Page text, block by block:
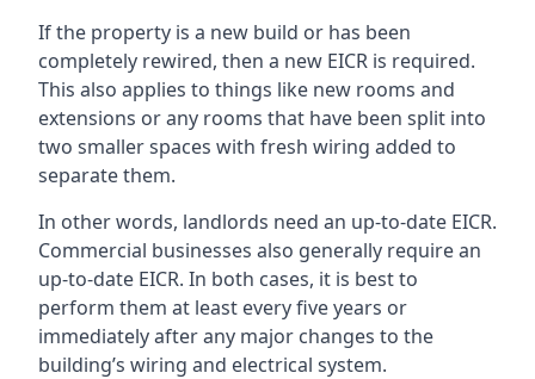
If the property is a new build or has been
completely rewired, then a new EICR is required.
This also applies to things like new rooms and
extensions or any rooms that have been split into
two smaller spaces with fresh wiring added to
separate them.
In other words, landlords need an up-to-date EICR.
Commercial businesses also generally require an
up-to-date EICR. In both cases, it is best to
perform them at least every five years or
immediately after any major changes to the
building’s wiring and electrical system.